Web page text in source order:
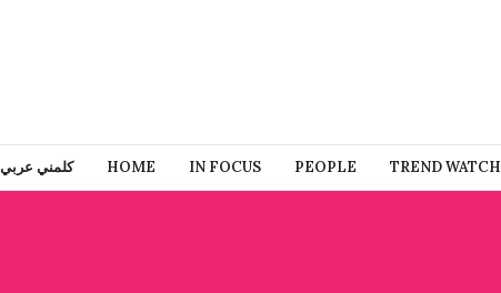
كلمني عربي HOME IN FOCUS PEOPLE TREND WATCH